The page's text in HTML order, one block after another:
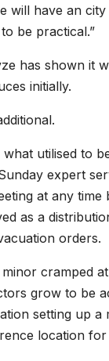
will have an
be practical.”
has shown
initially.
utilised to
expert
at any
as a
orders.
cramped
grow to be
setting up
location